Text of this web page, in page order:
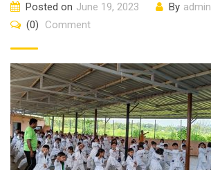
Posted on June 19, 2023 By admin
(0)
Comment